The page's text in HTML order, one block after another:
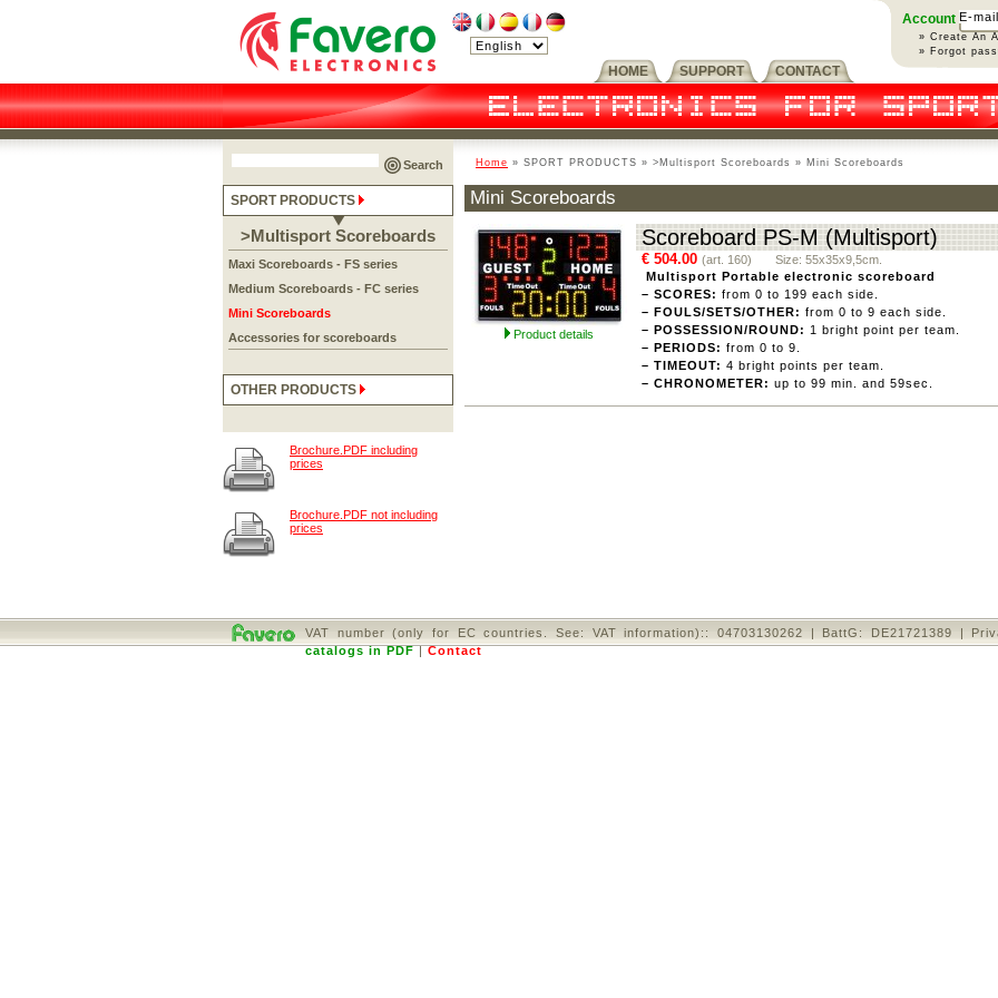
Account
» Create An
» Forgot
HOME SUPPORT CONTACT
Home » SPORT PRODUCTS » >Multisport Scoreboards » Mini Scoreboards
Mini Scoreboards
Product details
Scoreboard PS-M (Multisport)
€ 504.00 (art. 160) Size: 55x35x9,5cm.
Multisport Portable electronic scoreboard
– SCORES: from 0 to 199 each side.
– FOULS/SETS/OTHER: from 0 to 9 each side.
– POSSESSION/ROUND: 1 bright point per team.
– PERIODS: from 0 to 9.
– TIMEOUT: 4 bright points per team.
– CHRONOMETER: up to 99 min. and 59sec.
Search
SPORT PRODUCTS
>Multisport Scoreboards
Maxi Scoreboards - FS series
Medium Scoreboards - FC series
Mini Scoreboards
Accessories for scoreboards
OTHER PRODUCTS
Brochure.PDF including
prices
Brochure.PDF not including
prices
VAT number (only for EC countries. See: VAT information):: 04703130262 | BattG: DE21721389 |
catalogs in PDF|Contact